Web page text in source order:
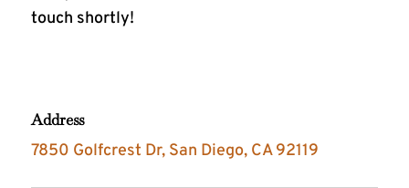
touch shortly!
Address
7850 Golfcrest Dr, San Diego, CA 92119